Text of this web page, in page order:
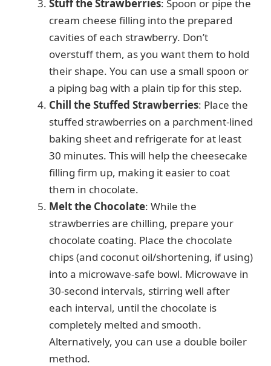
Stuff the Strawberries: Spoon or pipe the
cream cheese filling into the prepared
cavities of each strawberry. Don’t
overstuff them, as you want them to hold
their shape. You can use a small spoon or
a piping bag with a plain tip for this step.
Chill the Stuffed Strawberries: Place the
stuffed strawberries on a parchment-lined
baking sheet and refrigerate for at least
30 minutes. This will help the cheesecake
filling firm up, making it easier to coat
them in chocolate.
Melt the Chocolate: While the
strawberries are chilling, prepare your
chocolate coating. Place the chocolate
chips (and coconut oil/shortening, if using)
into a microwave-safe bowl. Microwave in
30-second intervals, stirring well after
each interval, until the chocolate is
completely melted and smooth.
Alternatively, you can use a double boiler
method.